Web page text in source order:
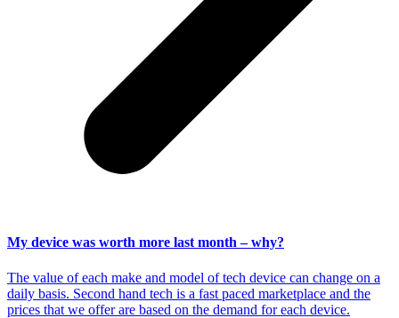
My device was worth more last month – why?
The value of each make and model of tech device can change on a
daily basis. Second hand tech is a fast paced marketplace and the
prices that we offer are based on the demand for each device.